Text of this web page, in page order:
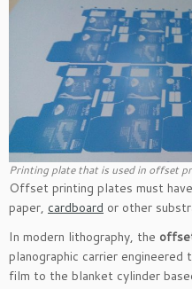
Printing plate that is used in offset
Offset printing plates must
paper, cardboard or other
In modern lithography, the
planographic carrier
film to the blanket cylinder